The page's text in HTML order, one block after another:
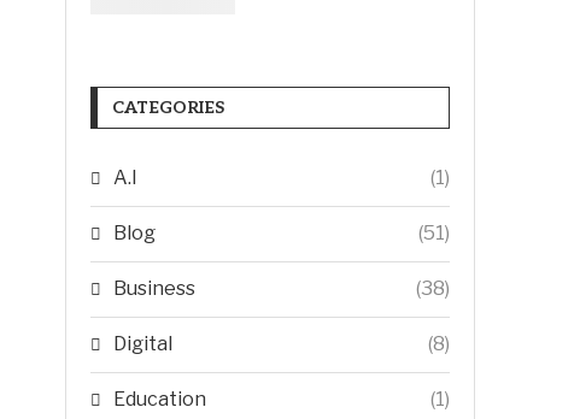
CATEGORIES
A.I (1)
Blog (51)
Business (38)
Digital (8)
Education (1)